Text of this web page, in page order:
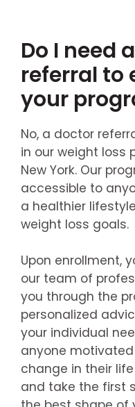
Do I need
referral to
your
No, a doctor
in our weight loss
New York. Our
accessible to
a healthier
weight loss goals.
Upon enrollment,
our team of
you through the
personalized
your individual
anyone
change in their
and take the first